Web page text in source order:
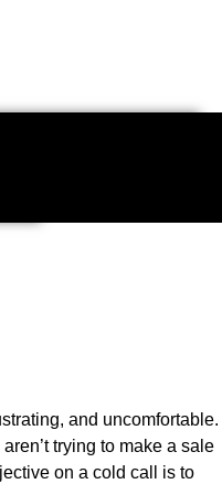
and uncomfortable.
trying to make a sale
on a cold call is to